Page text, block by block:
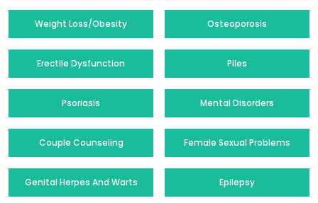
Weight Loss/Obesity Osteoporosis
Erectile Dysfunction Piles
Psoriasis Mental Disorders
Couple Counseling Female Sexual Problems
Genital Herpes And Warts Epilepsy